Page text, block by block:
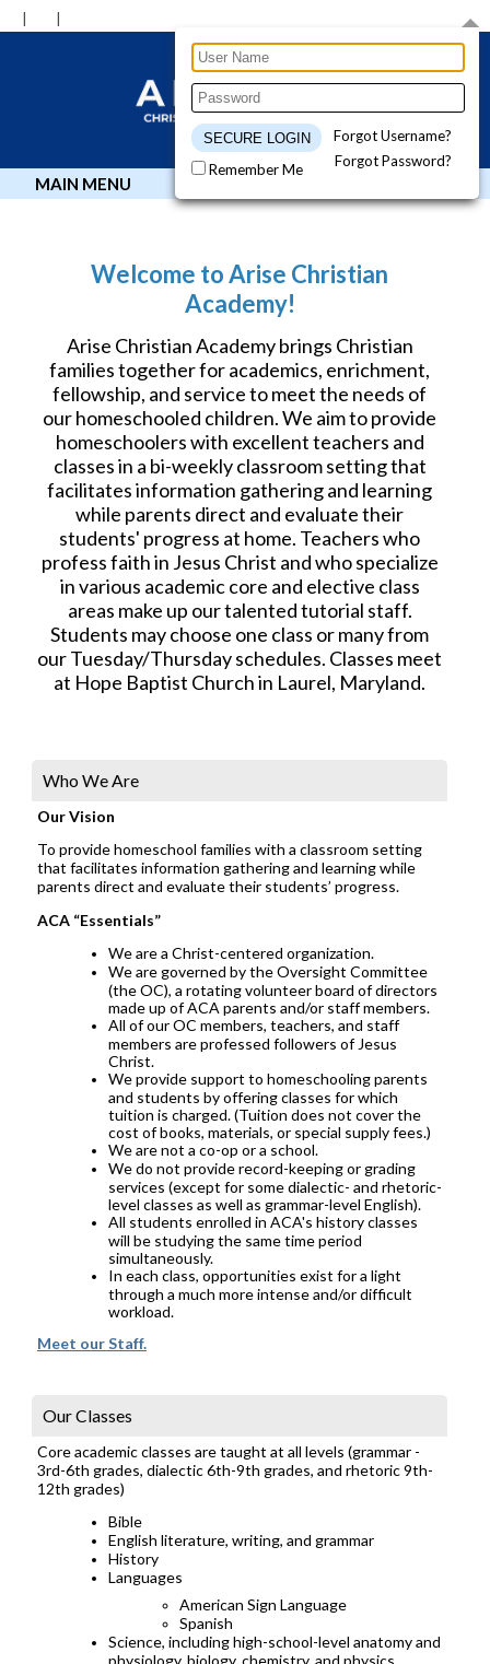
Remember Me
Forgot Username?
Forgot Password?
MAIN MENU
Welcome to Arise Christian
Academy!
Arise Christian Academy brings Christian
families together for academics, enrichment,
fellowship, and service to meet the needs of
our homeschooled children. We aim to provide
homeschoolers with excellent teachers and
classes in a bi-weekly classroom setting that
facilitates information gathering and learning
while parents direct and evaluate their
students' progress at home. Teachers who
profess faith in Jesus Christ and who specialize
in various academic core and elective class
areas make up our talented tutorial staff.
Students may choose one class or many from
our Tuesday/Thursday schedules. Classes meet
at Hope Baptist Church in Laurel, Maryland.
Who We Are
Our Vision
To provide homeschool families with a classroom setting
that facilitates information gathering and learning while
parents direct and evaluate their students’ progress.
ACA “Essentials”
We are a Christ-centered organization.
We are governed by the Oversight Committee
(the OC), a rotating volunteer board of directors
made up of ACA parents and/or staff members.
All of our OC members, teachers, and staff
members are professed followers of Jesus
Christ.
We provide support to homeschooling parents
and students by offering classes for which
tuition is charged. (Tuition does not cover the
cost of books, materials, or special supply fees.)
We are not a co-op or a school.
We do not provide record-keeping or grading
services (except for some dialectic- and rhetoric-
level classes as well as grammar-level English).
All students enrolled in ACA's history classes
will be studying the same time period
simultaneously.
In each class, opportunities exist for a light
through a much more intense and/or difficult
workload.
Meet our Staff.
Our Classes
Core academic classes are taught at all levels (grammar -
3rd-6th grades, dialectic 6th-9th grades, and rhetoric 9th-
12th grades)
Bible
English literature, writing, and grammar
History
Languages
American Sign Language
Spanish
Science, including high-school-level anatomy and
physiology, biology, chemistry, and physics